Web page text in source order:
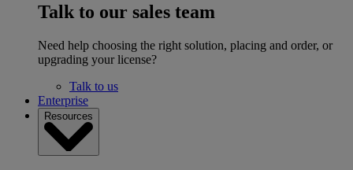
Talk to our sales team
Need help choosing the right solution, placing and order, or
upgrading your license?
Talk to us
Enterprise
Resources